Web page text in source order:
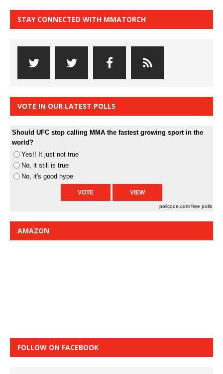
STAY CONNECTED WITH MMATORCH
VOTE IN OUR LATEST POLLS
Should UFC stop calling MMA the fastest growing sport in the
world?
Yes!! It just not true
No, it still is true
No, it's good hype
pollcode.com free polls
AMAZON
FOLLOW ON FACEBOOK